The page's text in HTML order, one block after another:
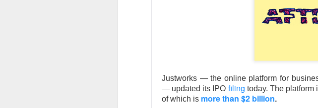
Justworks — the online platform for
— updated its IPO filing today. The platform
of which is more than $2 billion.
wave. The rally snapped a four-week, 33%
Retail holders, who poured at least $3.6B
after carrying roughly $4.5B in losses. The